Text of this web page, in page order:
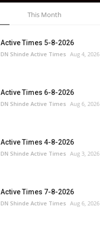
This Month
Active Times 5-8-2026
DN Shinde Active Times Aug 4, 2026
Active Times 6-8-2026
DN Shinde Active Times Aug 6, 2026
Active Times 4-8-2026
DN Shinde Active Times Aug 3, 2026
Active Times 7-8-2026
DN Shinde Active Times Aug 6, 2026